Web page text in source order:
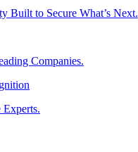
Built to Secure What’s Next.
Companies.
Experts.